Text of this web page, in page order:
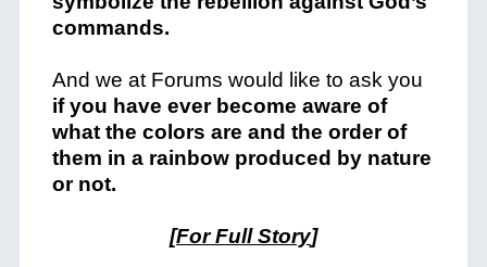
commands.
And we at Forums would like to ask you
if you have ever become aware of
what the colors are and the order of
them in a rainbow produced by nature
or not.
[For Full Story]